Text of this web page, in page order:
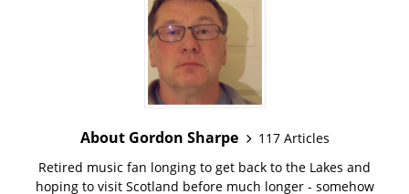
About Gordon Sharpe
117 Articles
Retired music fan longing to get back to the Lakes and
hoping to visit Scotland before much longer - somehow